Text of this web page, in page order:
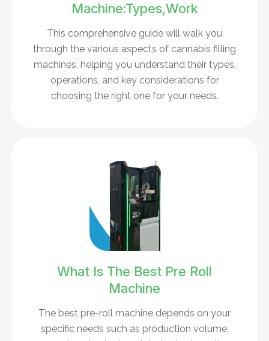
Machine:Types,Work
This comprehensive guide will walk you
through the various aspects of cannabis filling
machines, helping you understand their types,
operations, and key considerations for
choosing the right one for your needs.
What Is The Best Pre Roll
Machine
The best pre-roll machine depends on your
specific needs such as production volume,